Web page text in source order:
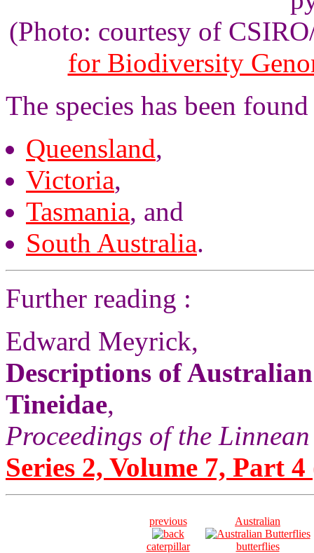
(Photo: courtesy of
for Biodiversity
The species has been
Queensland,
Victoria,
Tasmania, and
South Australia.
Further reading :
Edward Meyrick,
Descriptions of
Tineidae,
Proceedings of the
Series 2, Volume 7, Part
previous
caterpillar
Australian
butterflies